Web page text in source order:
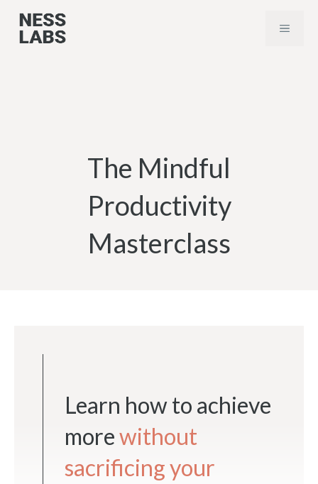
Skip
MENU
The Mindful
Productivity
Masterclass
Learn how to achieve
morewithout
sacrificing your